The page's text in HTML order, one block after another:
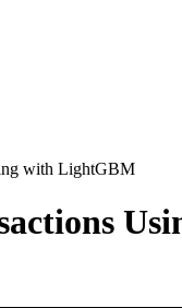
with LightGBM